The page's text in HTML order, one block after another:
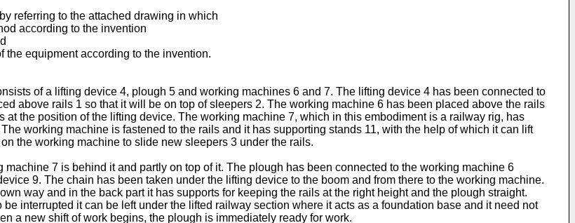
referring to the attached drawing in which
according to the invention
the equipment according to the invention.
of a lifting device 4, plough 5 and working machines 6 and 7. The lifting device 4 has been connected to
above rails 1 so that it will be on top of sleepers 2. The working machine 6 has been placed above the rails
the position of the lifting device. The working machine 7, which in this embodiment is a railway rig, has
working machine is fastened to the rails and it has supporting stands 11, with the help of which it can lift
the working machine to slide new sleepers 3 under the rails.
7 is behind it and partly on top of it. The plough has been connected to the working machine 6
9. The chain has been taken under the lifting device to the boom and from there to the working machine.
way and in the back part it has supports for keeping the rails at the right height and the plough straight.
interrupted it can be left under the lifted railway section where it acts as a foundation base and it need not
a new shift of work begins, the plough is immediately ready for work.